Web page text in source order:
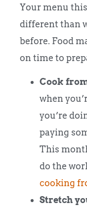
Your menu
different than
before. Food
on time to
Cook
when
you’re
paying
This
do the
cooking
Stretch